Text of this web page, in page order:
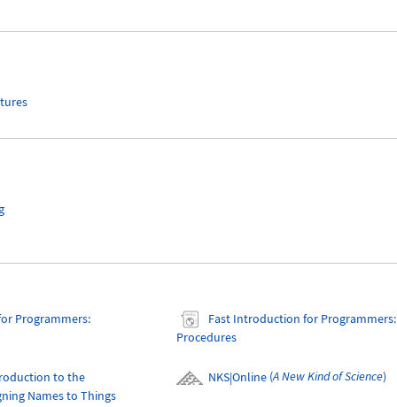
Programmers:
Fast Introduction for Programmers:
Procedures
to the
Names to Things
NKS|Online (A New Kind of Science)